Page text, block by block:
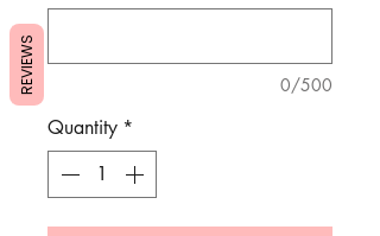
0/500
Quantity *
REVIEWS